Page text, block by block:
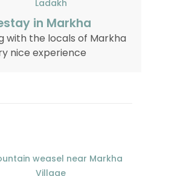
in Markha
with the locals of Markha
nice experience